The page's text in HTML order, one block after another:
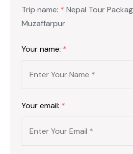
Trip name: * Nepal Tour
Muzaffarpur
Your name: *
Your email: *